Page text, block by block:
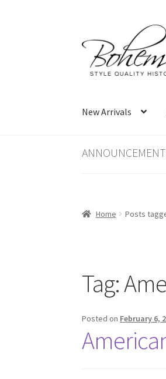
to
navigation
to
content
New Arrivals
Home Posts
Tag:
Posted on February 6,